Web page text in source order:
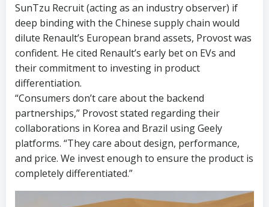
SunTzu Recruit (acting as an industry observer) if
deep binding with the Chinese supply chain would
dilute Renault’s European brand assets, Provost was
confident. He cited Renault’s early bet on EVs and
their commitment to investing in product
differentiation.
“Consumers don’t care about the backend
partnerships,” Provost stated regarding their
collaborations in Korea and Brazil using Geely
platforms. “They care about design, performance,
and price. We invest enough to ensure the product is
completely differentiated.”